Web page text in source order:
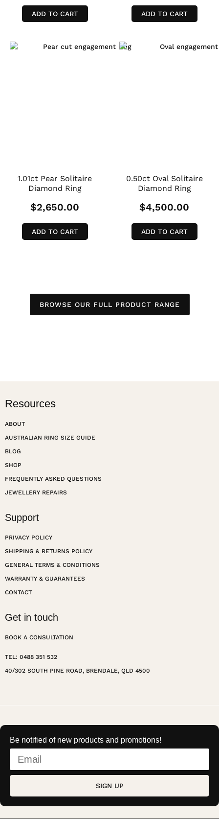
ADD TO CART ADD TO CART
1.01ct Pear Solitaire
Diamond Ring
$2,650.00
ADD TO CART
0.50ct Oval Solitaire
Diamond Ring
$4,500.00
ADD TO CART
BROWSE OUR FULL PRODUCT RANGE
Resources
ABOUT
AUSTRALIAN RING SIZE GUIDE
BLOG
SHOP
FREQUENTLY ASKED QUESTIONS
JEWELLERY REPAIRS
Support
PRIVACY POLICY
SHIPPING & RETURNS POLICY
GENERAL TERMS & CONDITIONS
WARRANTY & GUARANTEES
CONTACT
Get in touch
BOOK A CONSULTATION
TEL: 0488 351 532
40/302 SOUTH PINE ROAD, BRENDALE, QLD 4500
Be notified of new products and promotions!
SIGN UP